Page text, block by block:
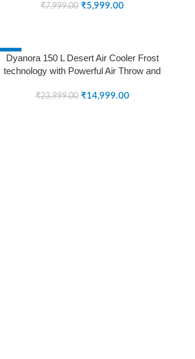
₹7,999.00 ₹5,999.00
-38%
SOLD OUT
Dyanora 150 L Desert Air Cooler Frost
technology with Powerful Air Throw and
CL150-01-GR)
₹23,999.00 ₹14,999.00